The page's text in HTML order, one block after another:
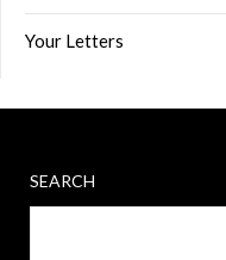
Your Letters
SEARCH